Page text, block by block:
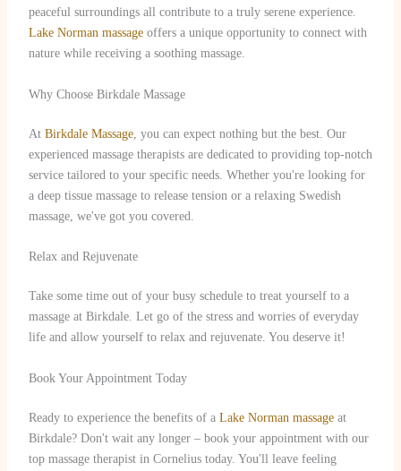
peaceful surroundings all contribute to a truly serene experience.
Lake Norman massageoffers a unique opportunity to connect with
nature while receiving a soothing massage.
Why Choose Birkdale Massage
At Birkdale Massage, you can expect nothing but the best. Our
experienced massage therapists are dedicated to providing top-notch
service tailored to your specific needs. Whether you're looking for
a deep tissue massage to release tension or a relaxing Swedish
massage, we've got you covered.
Relax and Rejuvenate
Take some time out of your busy schedule to treat yourself to a
massage at Birkdale. Let go of the stress and worries of everyday
life and allow yourself to relax and rejuvenate. You deserve it!
Book Your Appointment Today
Ready to experience the benefits of a Lake Norman massageat
Birkdale? Don't wait any longer – book your appointment with our
top massage therapist in Cornelius today. You'll leave feeling